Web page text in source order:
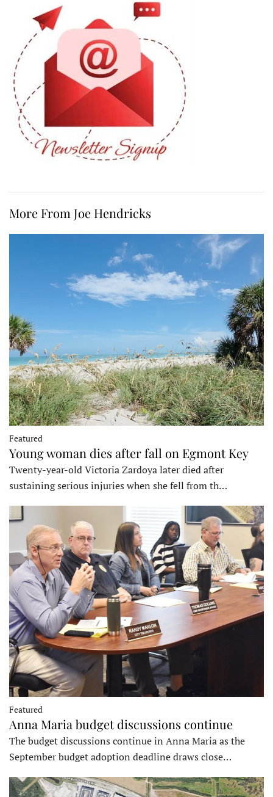
More From Joe Hendricks
Featured
Young woman dies after fall on Egmont Key
Twenty-year-old Victoria Zardoya later died after
sustaining serious injuries when she fell from th…
Featured
Anna Maria budget discussions continue
The budget discussions continue in Anna Maria as the
September budget adoption deadline draws close…